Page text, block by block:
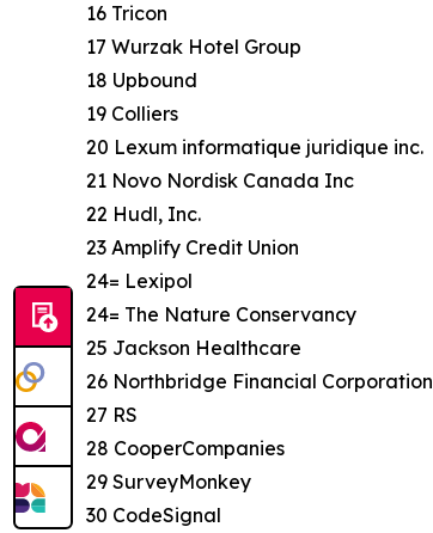
16 Tricon
17 Wurzak Hotel Group
18 Upbound
19 Colliers
20 Lexum informatique juridique inc.
21 Novo Nordisk Canada Inc
22 Hudl, Inc.
23 Amplify Credit Union
24= Lexipol
24= The Nature Conservancy
25 Jackson Healthcare
26 Northbridge Financial Corporation
27 RS
28 CooperCompanies
29 SurveyMonkey
30 CodeSignal